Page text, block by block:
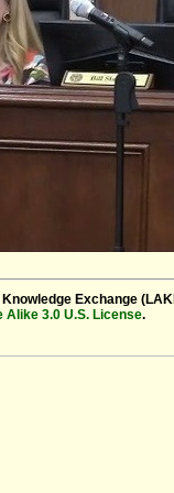
Exchange
3.0 U.S. License.